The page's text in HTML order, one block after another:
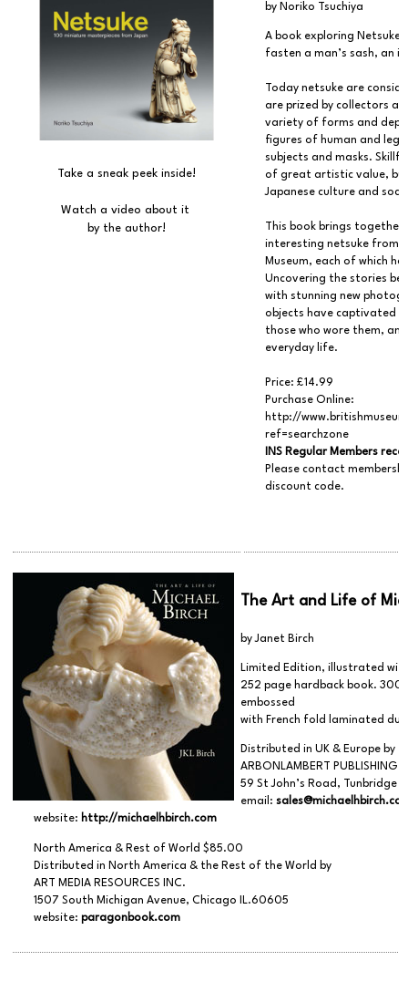
Take a sneak peek inside!
Watch a video about it
by the author!
by Noriko Tsuchiya
A book exploring
fasten a man’s sash, an
Today netsuke are
are prized by collectors
variety of forms and
figures of human and
subjects and masks.
of great artistic value,
Japanese culture and
This book brings
interesting netsuke from
Museum, each of which
Uncovering the stories
with stunning new
objects have captivated
those who wore them,
everyday life.
Price: £14.99
Purchase Online:
http://
ref=searchzone
INS Regular Members
Please contact
discount code.
The Art and Life of
by Janet Birch
Limited Edition, illustrated
252 page hardback book. 300
embossed
with French fold laminated
Distributed in UK & Europe by
ARBONLAMBERT PUBLISHING,
59 St John’s Road, Tunbridge
email:
website: http://michaelhbirch.com
North America & Rest of World $85.00
Distributed in North America & the Rest of the World by
ART MEDIA RESOURCES INC.
1507 South Michigan Avenue, Chicago IL.60605
website: paragonbook.com